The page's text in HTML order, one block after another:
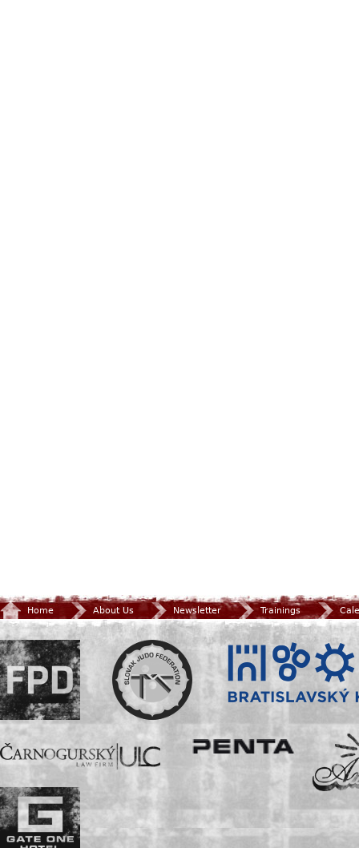
Home About Us Newsletter Trainings